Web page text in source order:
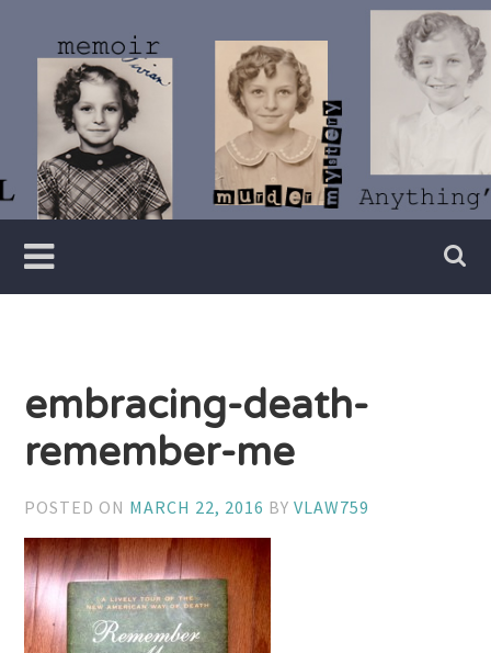
content
Vivian
Lawry
Writer
embracing-death-
remember-me
POSTED ON MARCH 22, 2016 BYVLAW759